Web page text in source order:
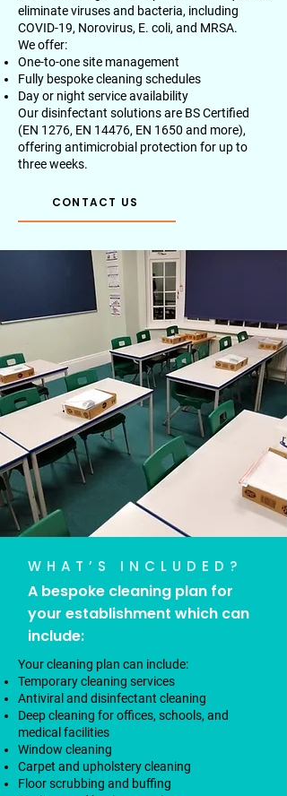
eliminate viruses and bacteria, including
COVID-19, Norovirus, E. coli, and MRSA.
We offer:
One-to-one site management
Fully bespoke cleaning schedules
Day or night service availability
Our disinfectant solutions are BS Certified
(EN 1276, EN 14476, EN 1650 and more),
offering antimicrobial protection for up to
three weeks.
CONTACT US
WHAT’S INCLUDED?
A bespoke cleaning plan for
your establishment which can
include:
Your cleaning plan can include:
Temporary cleaning services
Antiviral and disinfectant cleaning
Deep cleaning for offices, schools, and
medical facilities
Window cleaning
Carpet and upholstery cleaning
Floor scrubbing and buffing